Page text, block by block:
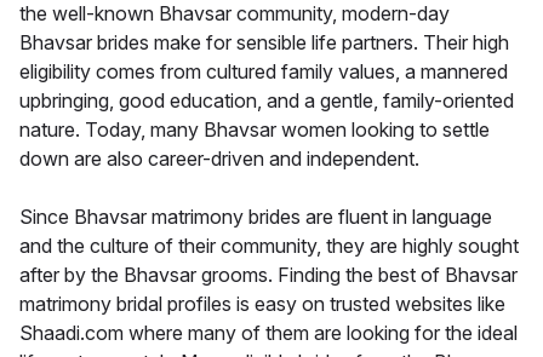
the well-known Bhavsar community, modern-day
Bhavsar brides make for sensible life partners. Their high
eligibility comes from cultured family values, a mannered
upbringing, good education, and a gentle, family-oriented
nature. Today, many Bhavsar women looking to settle
down are also career-driven and independent.
Since Bhavsar matrimony brides are fluent in language
and the culture of their community, they are highly sought
after by the Bhavsar grooms. Finding the best of Bhavsar
matrimony bridal profiles is easy on trusted websites like
Shaadi.com where many of them are looking for the ideal